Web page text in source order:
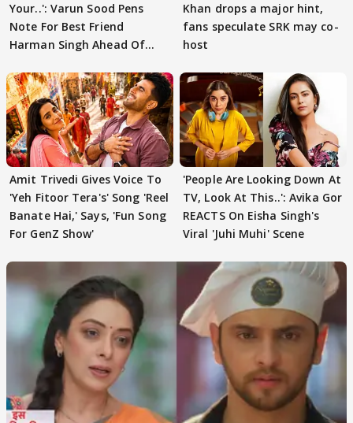
Your..': Varun Sood Pens
Note For Best Friend
Harman Singh Ahead Of
Khan drops a major hint,
fans speculate SRK may co-
host
Amit Trivedi Gives Voice To
'Yeh Fitoor Tera's' Song 'Reel
Banate Hai,' Says, 'Fun Song
For GenZ Show'
'People Are Looking Down At
TV, Look At This..': Avika Gor
REACTS On Eisha Singh's
Viral 'Juhi Muhi' Scene